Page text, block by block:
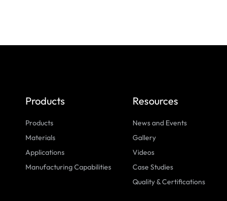
Products
Products
Materials
Applications
Manufacturing Capabilities
Resources
News and Events
Gallery
Videos
Case Studies
Quality & Certifications